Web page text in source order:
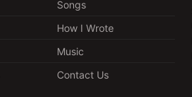
Songs
How I Wrote
Music
Contact Us